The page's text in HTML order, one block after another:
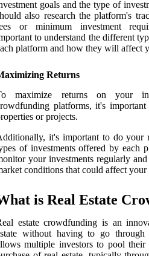
goals and the type of
also research the platform's
or minimum investment
to understand the different
platform and how they will affect
Returns
maximize returns on your
platforms, it's
or projects.
it's important to do your
of investments offered by each
your investments regularly
conditions that could affect your
is Real Estate
estate crowdfunding is an
without having to go through
multiple investors to pool